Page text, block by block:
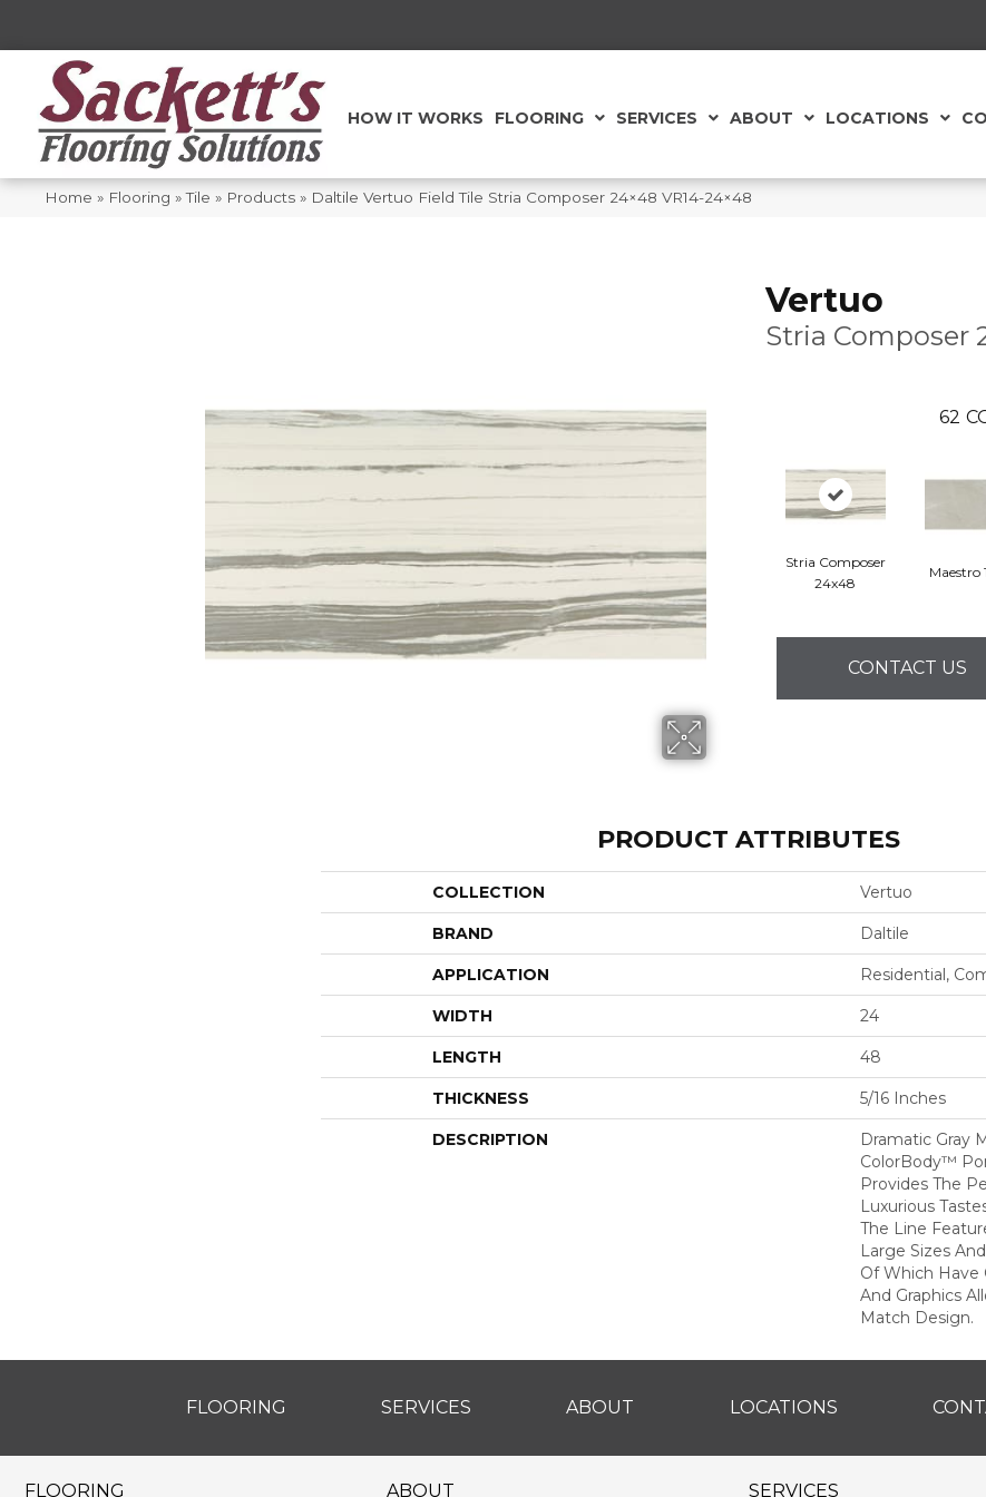
HOW IT WORKS FLOORING SERVICES ABOUT LOCATIONS
Home » Flooring »Tile » Products » Daltile Vertuo Field Tile Stria Composer 24×48 VR14-24×48
Vertuo
Stria Composer
62
Stria Composer
24x48
Maestro
CONTACT US
PRODUCT ATTRIBUTES
COLLECTION Vertuo
BRAND Daltile
APPLICATION Residential,
WIDTH 24
LENGTH 48
THICKNESS 5/16 Inches
DESCRIPTION
Dramatic Gray
ColorBody™
Provides The
Luxurious
The Line
Large Sizes
Of Which Have
And Graphics
Match Design.
FLOORING SERVICES ABOUT LOCATIONS
FLOORING ABOUT SERVICES